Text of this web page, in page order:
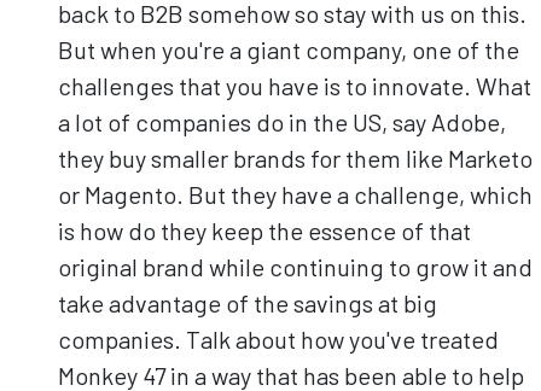
back to B2B somehow so stay with us on this.
But when you're a giant company, one of the
challenges that you have is to innovate. What
a lot of companies do in the US, say Adobe,
they buy smaller brands for them like Marketo
or Magento. But they have a challenge, which
is how do they keep the essence of that
original brand while continuing to grow it and
take advantage of the savings at big
companies. Talk about how you've treated
Monkey 47 in a way that has been able to help